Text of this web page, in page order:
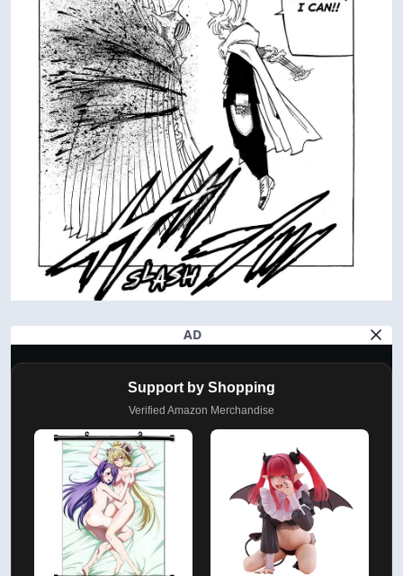
AD
Support by Shopping
Verified Amazon Merchandise